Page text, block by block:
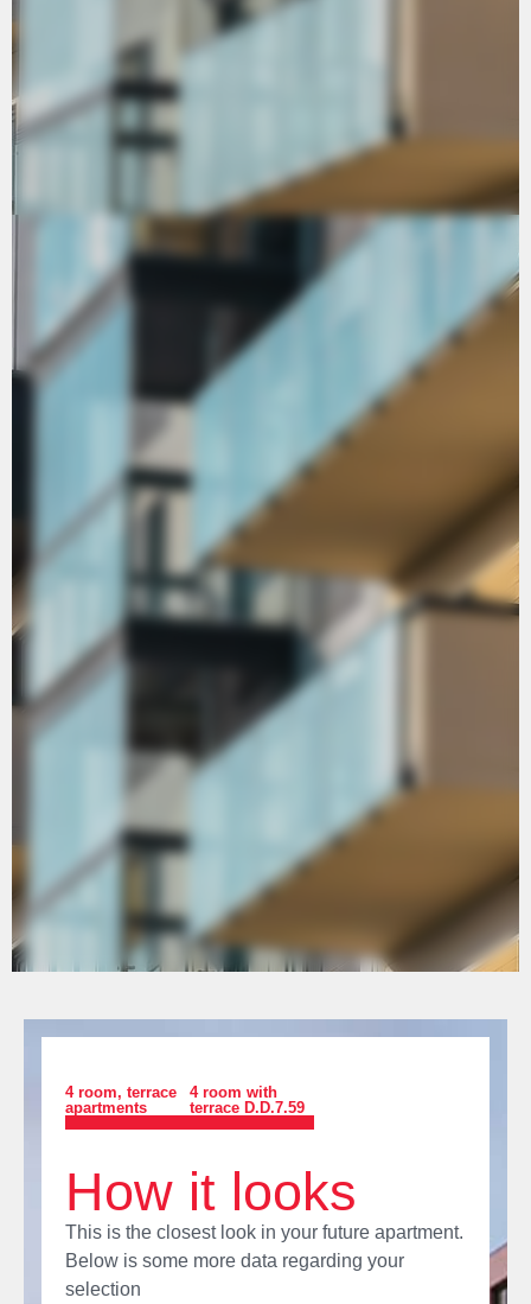
4 room, terrace
apartments
4 room with
terrace D.D.7.59
How it looks
This is the closest look in your future apartment.
Below is some more data regarding your
selection